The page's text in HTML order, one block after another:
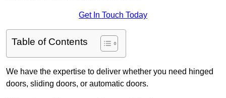
Get In Touch Today
Table of Contents
We have the expertise to deliver whether you need hinged
doors, sliding doors, or automatic doors.